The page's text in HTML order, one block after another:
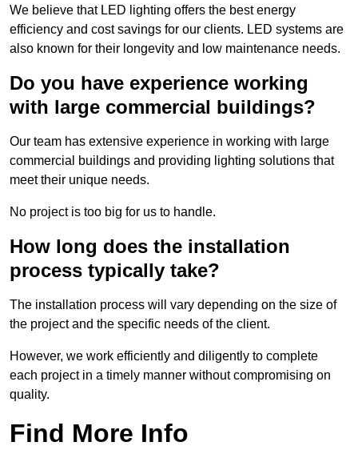
We believe that LED lighting offers the best energy
efficiency and cost savings for our clients. LED systems are
also known for their longevity and low maintenance needs.
Do you have experience working
with large commercial buildings?
Our team has extensive experience in working with large
commercial buildings and providing lighting solutions that
meet their unique needs.
No project is too big for us to handle.
How long does the installation
process typically take?
The installation process will vary depending on the size of
the project and the specific needs of the client.
However, we work efficiently and diligently to complete
each project in a timely manner without compromising on
quality.
Find More Info